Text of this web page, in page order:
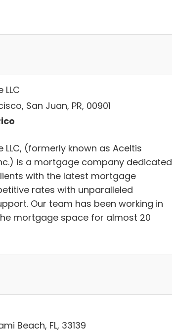
San Juan, PR, 00901
(formerly known as Aceltis
is a mortgage company dedicated
with the latest mortgage
rates with unparalleled
Our team has been working in
mortgage space for almost 20
Beach, FL, 33139